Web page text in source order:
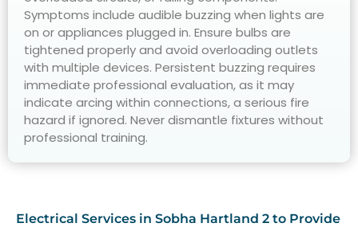
Symptoms include audible buzzing when lights are
on or appliances plugged in. Ensure bulbs are
tightened properly and avoid overloading outlets
with multiple devices. Persistent buzzing requires
immediate professional evaluation, as it may
indicate arcing within connections, a serious fire
hazard if ignored. Never dismantle fixtures without
professional training.
Electrical Services in Sobha Hartland 2 to Provide